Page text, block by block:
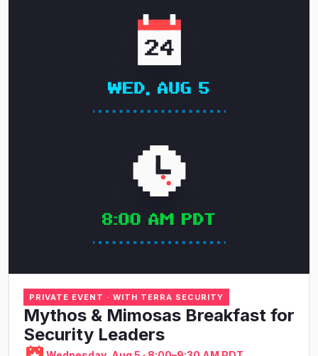
PRIVATE EVENT · WITH TERRA SECURITY
Mythos & Mimosas Breakfast for
Security Leaders